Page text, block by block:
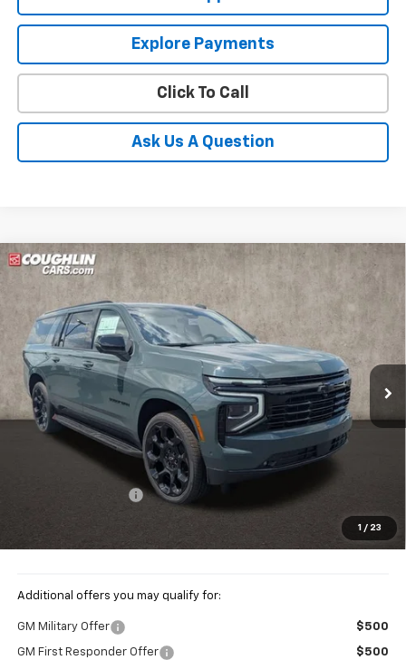
Explore Payments
Click To Call
Ask Us A Question
1 / 23
New 2026Chevrolet Suburban RST
Coughlin Chevrolet Buick GMC of Circleville
VIN:1GNS6EKD4TR418203Stock: CV4442
In Stock Ext. Int.
BUY FINANCE
$99,013
PRICE
Less
$99,013
Includes all dealer fees. Price excludes tax, title & registration.
Additional offers you may qualify for:
GM Military Offer $500
GM First Responder Offer
$500
Compare Vehicle